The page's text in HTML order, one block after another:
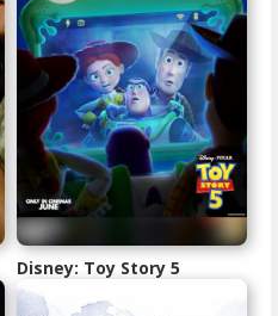
Disney: Toy Story 5